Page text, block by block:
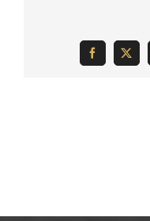
Facebook
X